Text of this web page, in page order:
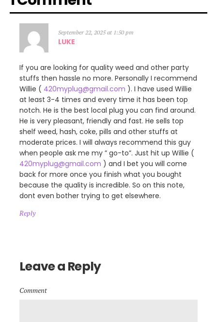
September 22, 2025 at 1:50 pm
LUKE
If you are looking for quality weed and other party
stuffs then hassle no more. Personally I recommend
Willie ( 420myplug@gmail.com ). I have used Willie
at least 3-4 times and every time it has been top
notch. He is the best local plug you can find around.
He is very pleasant, friendly and fast. He sells top
shelf weed, hash, coke, pills and other stuffs at
moderate prices. I will always recommend this guy
when people ask me my ” go-to”. Just hit up Willie (
420myplug@gmail.com ) and I bet you will come
back for more once you finish what you bought
because the quality is incredible. So on this note,
dont even bother trying to get elsewhere.
Reply
Leave a Reply
Comment